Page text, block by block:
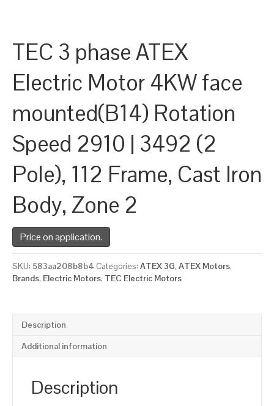
TEC 3 phase ATEX
Electric Motor 4KW face
mounted(B14) Rotation
Speed 2910 | 3492 (2
Pole), 112 Frame, Cast Iron
Body, Zone 2
Price on application.
SKU: 583aa208b8b4 Categories: ATEX 3G, ATEX Motors,
Brands, Electric Motors, TEC Electric Motors
Description
Additional information
Description